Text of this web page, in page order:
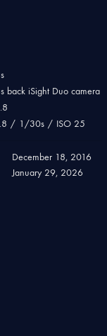
back iSight Duo camera
/ 1/30s / ISO 25
December 18, 2016
January 29, 2026